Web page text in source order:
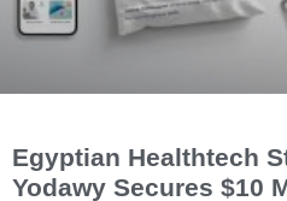
Egyptian Healthtech
Yodawy Secures $10